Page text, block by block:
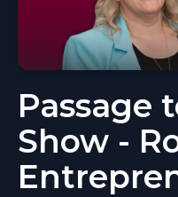
Passage
Show -